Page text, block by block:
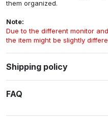
them organized.
Note:
Due to the different monitor
the item might be slightly
Shipping policy
FAQ